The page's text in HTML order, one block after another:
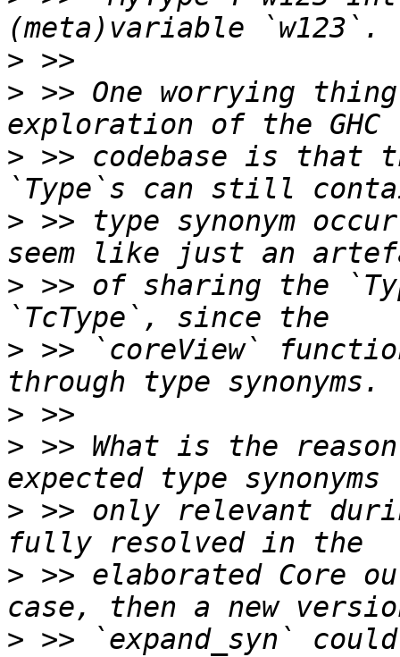
>
> >> One worrying
> >> codebase is that
> >> type synonym
> >> of sharing the
> >> `coreView`
>
> >> What is the
> >> only relevant
> >> elaborated Core
> >> `expand_syn`